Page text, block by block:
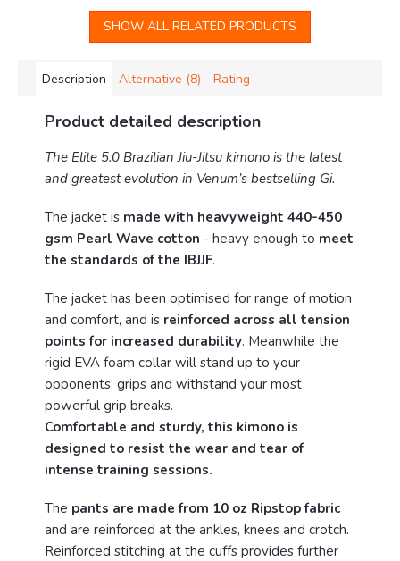
SHOW ALL RELATED PRODUCTS
Description Alternative (8) Rating
Product detailed description
The Elite 5.0 Brazilian Jiu-Jitsu kimono is the latest
and greatest evolution in Venum’s bestselling Gi.
The jacket is made with heavyweight 440-450
gsm Pearl Wave cotton - heavy enough to meet
the standards of the IBJJF.
The jacket has been optimised for range of motion
and comfort, and is reinforced across all tension
points for increased durability. Meanwhile the
rigid EVA foam collar will stand up to your
opponents’ grips and withstand your most
powerful grip breaks.
Comfortable and sturdy, this kimono is
designed to resist the wear and tear of
intense training sessions.
The pants are made from 10 oz Ripstop fabric
and are reinforced at the ankles, knees and crotch.
Reinforced stitching at the cuffs provides further